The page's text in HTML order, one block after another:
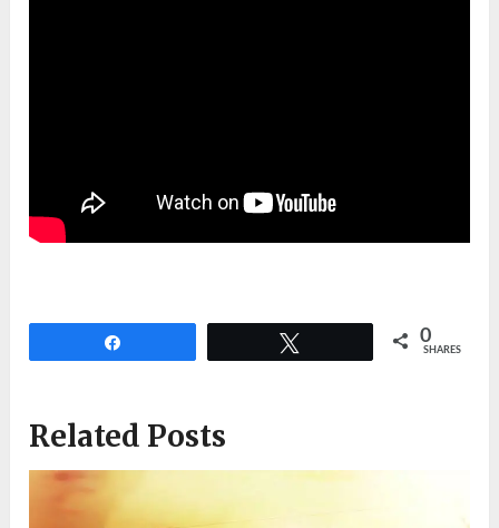
0
SHARES
Related Posts